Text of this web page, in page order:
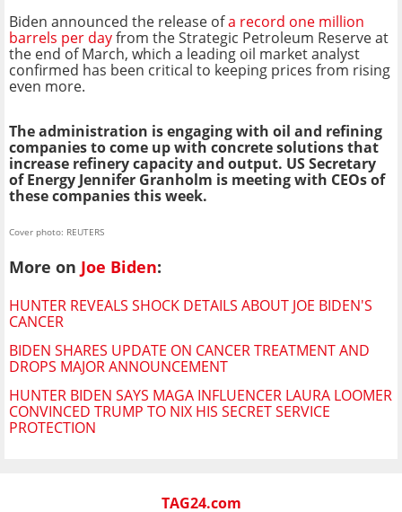
Biden announced the release ofa record one million
barrels per dayfrom the Strategic Petroleum Reserve at
the end of March, which a leading oil market analyst
confirmed has been critical to keeping prices from rising
even more.
The administration is engaging with oil and refining
companies to come up with concrete solutions that
increase refinery capacity and output. US Secretary
of Energy Jennifer Granholm is meeting with CEOs of
these companies this week.
Cover photo: REUTERS
More on Joe Biden:
HUNTER REVEALS SHOCK DETAILS ABOUT JOE BIDEN'S
CANCER
BIDEN SHARES UPDATE ON CANCER TREATMENT AND
DROPS MAJOR ANNOUNCEMENT
HUNTER BIDEN SAYS MAGA INFLUENCER LAURA LOOMER
CONVINCED TRUMP TO NIX HIS SECRET SERVICE
PROTECTION
TAG24.com